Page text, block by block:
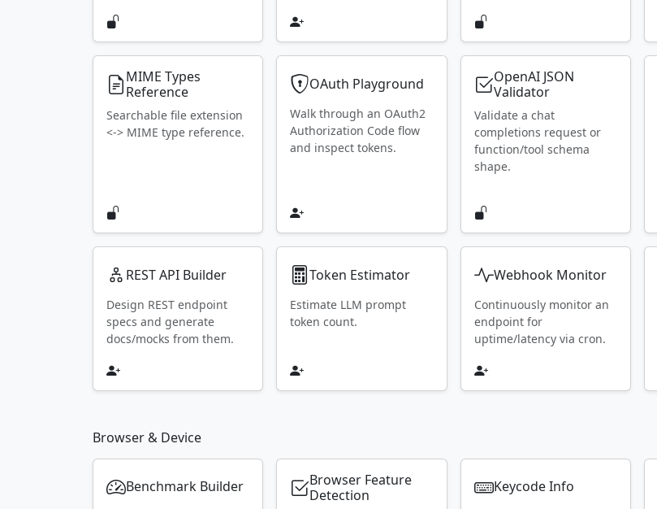
MIME Types
Reference
Searchable file extension
<-> MIME type reference.
OAuth Playground
Walk through an OAuth2
Authorization Code flow
and inspect tokens.
OpenAI JSON
Validator
Validate a chat
completions request or
function/tool schema
shape.
REST API Builder
Design REST endpoint
specs and generate
docs/mocks from them.
Token Estimator
Estimate LLM prompt
token count.
Webhook Monitor
Continuously monitor an
endpoint for
uptime/latency via cron.
Browser & Device
Benchmark Builder
Browser Feature
Detection
Keycode Info